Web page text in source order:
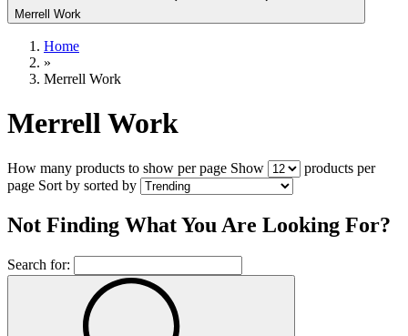
Merrell Work
Home
»
Merrell Work
Merrell Work
How many products to show per page Show
products per
page Sort by sorted by
Not Finding What You Are Looking For?
Search for: